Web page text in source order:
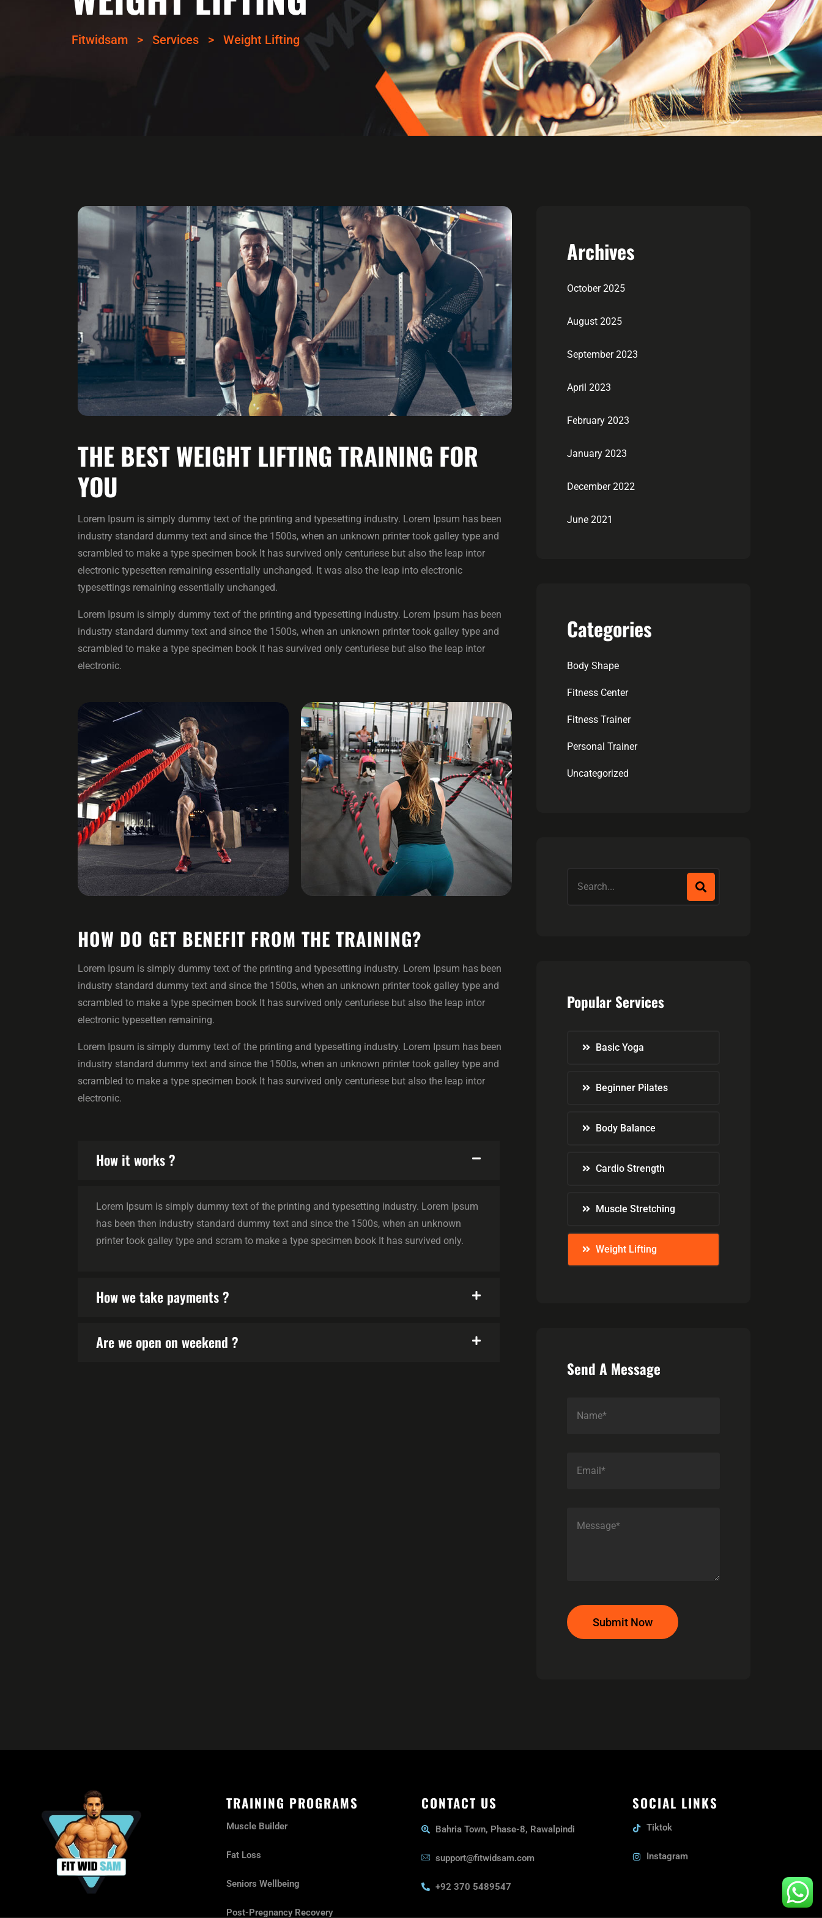
Fitwidsam > Services > Weight Lifting
THE BEST WEIGHT LIFTING TRAINING FOR
YOU
Lorem Ipsum is simply dummy text of the printing and typesetting industry. Lorem Ipsum has been
industry standard dummy text and since the 1500s, when an unknown printer took galley type and
scrambled to make a type specimen book It has survived only centuriese but also the leap intor
electronic typesetten remaining essentially unchanged. It was also the leap into electronic
typesettings remaining essentially unchanged.
Lorem Ipsum is simply dummy text of the printing and typesetting industry. Lorem Ipsum has been
industry standard dummy text and since the 1500s, when an unknown printer took galley type and
scrambled to make a type specimen book It has survived only centuriese but also the leap intor
electronic.
HOW DO GET BENEFIT FROM THE TRAINING?
Lorem Ipsum is simply dummy text of the printing and typesetting industry. Lorem Ipsum has been
industry standard dummy text and since the 1500s, when an unknown printer took galley type and
scrambled to make a type specimen book It has survived only centuriese but also the leap intor
electronic typesetten remaining.
Lorem Ipsum is simply dummy text of the printing and typesetting industry. Lorem Ipsum has been
industry standard dummy text and since the 1500s, when an unknown printer took galley type and
scrambled to make a type specimen book It has survived only centuriese but also the leap intor
electronic.
How it works ?
Lorem Ipsum is simply dummy text of the printing and typesetting industry. Lorem Ipsum
has been then industry standard dummy text and since the 1500s, when an unknown
printer took galley type and scram to make a type specimen book It has survived only.
How we take payments ?
Are we open on weekend ?
Archives
October 2025
August 2025
September 2023
April 2023
February 2023
January 2023
December 2022
June 2021
Categories
Body Shape
Fitness Center
Fitness Trainer
Personal Trainer
Uncategorized
Popular Services
Basic Yoga
Beginner Pilates
Body Balance
Cardio Strength
Muscle Stretching
Weight Lifting
Send A Message
Submit Now
TRAINING PROGRAMS
Muscle Builder
Fat Loss
Seniors Wellbeing
Post-Pregnancy Recovery
CONTACT US
Bahria Town, Phase-8, Rawalpindi
support@fitwidsam.com
+92 370 5489547
SOCIAL LINKS
Tiktok
Instagram